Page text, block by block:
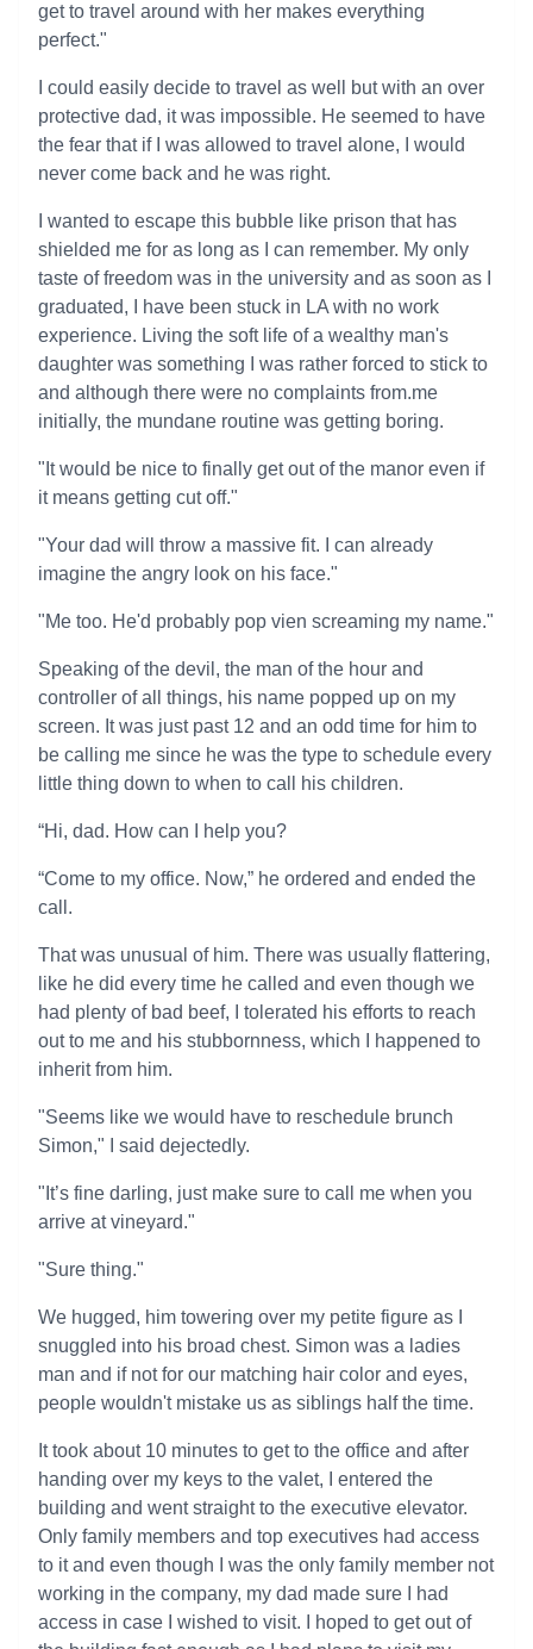
get to travel around with her makes everything
perfect."
I could easily decide to travel as well but with an over
protective dad, it was impossible. He seemed to have
the fear that if I was allowed to travel alone, I would
never come back and he was right.
I wanted to escape this bubble like prison that has
shielded me for as long as I can remember. My only
taste of freedom was in the university and as soon as I
graduated, I have been stuck in LA with no work
experience. Living the soft life of a wealthy man's
daughter was something I was rather forced to stick to
and although there were no complaints from.me
initially, the mundane routine was getting boring.
"It would be nice to finally get out of the manor even if
it means getting cut off."
"Your dad will throw a massive fit. I can already
imagine the angry look on his face."
"Me too. He'd probably pop vien screaming my name."
Speaking of the devil, the man of the hour and
controller of all things, his name popped up on my
screen. It was just past 12 and an odd time for him to
be calling me since he was the type to schedule every
little thing down to when to call his children.
“Hi, dad. How can I help you?
“Come to my office. Now,” he ordered and ended the
call.
That was unusual of him. There was usually flattering,
like he did every time he called and even though we
had plenty of bad beef, I tolerated his efforts to reach
out to me and his stubbornness, which I happened to
inherit from him.
"Seems like we would have to reschedule brunch
Simon," I said dejectedly.
"It’s fine darling, just make sure to call me when you
arrive at vineyard."
"Sure thing."
We hugged, him towering over my petite figure as I
snuggled into his broad chest. Simon was a ladies
man and if not for our matching hair color and eyes,
people wouldn't mistake us as siblings half the time.
It took about 10 minutes to get to the office and after
handing over my keys to the valet, I entered the
building and went straight to the executive elevator.
Only family members and top executives had access
to it and even though I was the only family member not
working in the company, my dad made sure I had
access in case I wished to visit. I hoped to get out of